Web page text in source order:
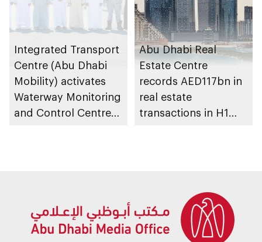
Integrated Transport
Centre (Abu Dhabi
Mobility) activates
Waterway Monitoring
and Control Centre
Abu Dhabi Real
Estate Centre
records AED117bn in
real estate
transactions in H1